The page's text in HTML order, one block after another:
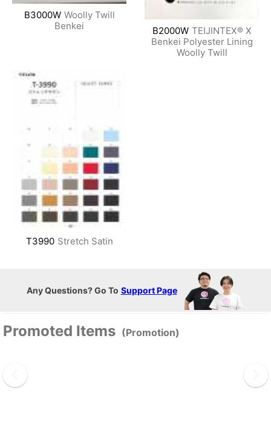
B3000W Woolly Twill
Benkei
B2000W TEIJINTEX® X
Benkei Polyester Lining
Woolly Twill
T3990 Stretch Satin
Any Questions? Go To Support Page
Promoted Items (Promotion)